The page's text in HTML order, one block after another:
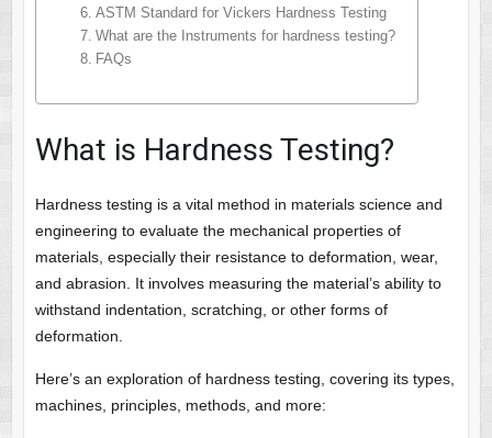
ASTM Standard for Vickers Hardness Testing
What are the Instruments for hardness testing?
FAQs
What is Hardness Testing?
Hardness testing is a vital method in materials science and
engineering to evaluate the mechanical properties of
materials, especially their resistance to deformation, wear,
and abrasion. It involves measuring the material’s ability to
withstand indentation, scratching, or other forms of
deformation.
Here’s an exploration of hardness testing, covering its types,
machines, principles, methods, and more: